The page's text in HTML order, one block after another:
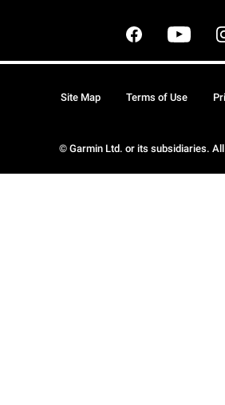
© Garmin Ltd. or its subsidiaries.
Site Map Terms of Use